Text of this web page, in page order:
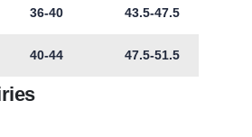
36-40 43.5-47.5
40-44 47.5-51.5